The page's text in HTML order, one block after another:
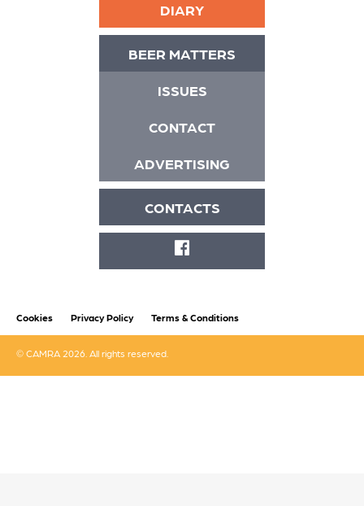
DIARY
BEER MATTERS
ISSUES
CONTACT
ADVERTISING
CONTACTS
FACEBOOK
Cookies Privacy Policy Terms & Conditions
© CAMRA 2026. All rights reserved.